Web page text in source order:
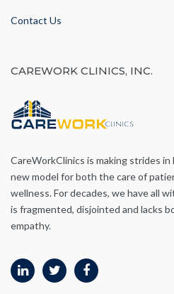
Contact Us
CAREWORK CLINICS, INC.
CareWorkClinics is making strides
new model for both the care of
wellness. For decades, we have all
is fragmented, disjointed and lacks
empathy.